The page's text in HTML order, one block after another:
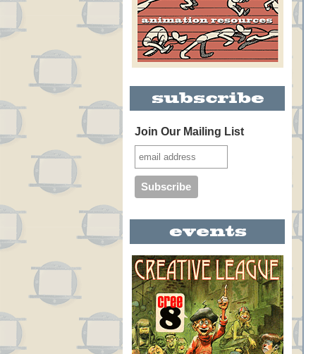
Join Our Mailing List